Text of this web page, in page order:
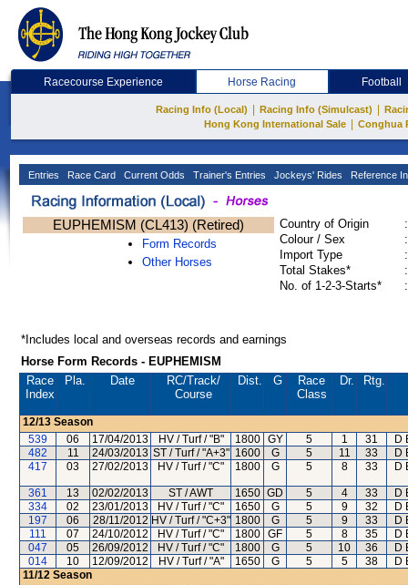
Racecourse Experience Horse Racing Football
Racing Info (Local) Racing Info (Simulcast)
Hong Kong International Sale
Conghua
Entries Race Card Current Odds Trainer's Entries Jockeys' Rides Reference
EUPHEMISM (CL413) (Retired)
Form Records
Other Horses
Country of Origin
:
Colour / Sex
:
Import Type
:
Total Stakes*
:
No. of 1-2-3-Starts*
:
*Includes local and overseas records and earnings
Horse Form Records - EUPHEMISM
Race
Index
Pla. Date RC/Track/
Course
Dist. G
Race
Class
Dr. Rtg.
12/13 Season
539
06 17/04/2013 HV / Turf / "B" 1800 GY 5 1 31
D
482
11 24/03/2013 ST / Turf / "A+3" 1600 G 5 11 33
D
417
03 27/02/2013 HV / Turf / "C" 1800 G 5 8 33 D
361 13 02/02/2013 ST / AWT 1650 GD 5 4 33
D
334
02 23/01/2013 HV / Turf / "C" 1650 G 5 9 32
D
197
06 28/11/2012 HV / Turf / "C+3" 1800 G 5 9 33
D
111
07 24/10/2012 HV / Turf / "C" 1800 GF 5 8 35
D
047
05 26/09/2012 HV / Turf / "C" 1800 G 5 10 36
D
014
10 12/09/2012 HV / Turf / "A" 1650 G 5 5 38
D
11/12 Season